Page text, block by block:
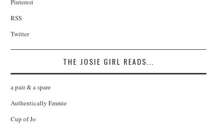
Pinterest
RSS
Twitter
THE JOSIE GIRL READS...
a pair & a spare
Authentically Emmie
Cup of Jo